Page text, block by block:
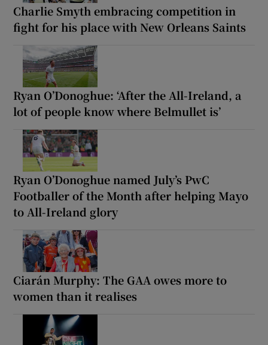
Charlie Smyth embracing competition in
fight for his place with New Orleans Saints
Ryan O’Donoghue: ‘After the All-Ireland, a
lot of people know where Belmullet is’
Ryan O’Donoghue named July’s PwC
Footballer of the Month after helping Mayo
to All-Ireland glory
Ciarán Murphy: The GAA owes more to
women than it realises